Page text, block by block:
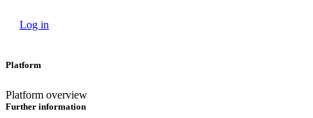
Log in
Platform
Platform overview
Further information